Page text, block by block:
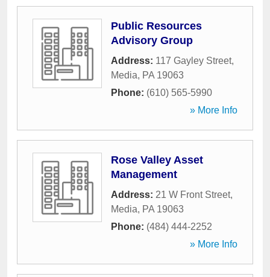
Public Resources
Advisory Group
Address: 117 Gayley Street,
Media, PA 19063
Phone: (610) 565-5990
» More Info
Rose Valley Asset
Management
Address: 21 W Front Street,
Media, PA 19063
Phone: (484) 444-2252
» More Info